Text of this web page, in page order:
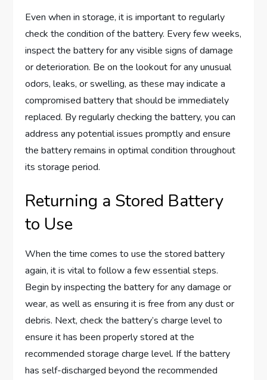
Even when in storage, it is important to regularly
check the condition of the battery. Every few weeks,
inspect the battery for any visible signs of damage
or deterioration. Be on the lookout for any unusual
odors, leaks, or swelling, as these may indicate a
compromised battery that should be immediately
replaced. By regularly checking the battery, you can
address any potential issues promptly and ensure
the battery remains in optimal condition throughout
its storage period.
Returning a Stored Battery
to Use
When the time comes to use the stored battery
again, it is vital to follow a few essential steps.
Begin by inspecting the battery for any damage or
wear, as well as ensuring it is free from any dust or
debris. Next, check the battery’s charge level to
ensure it has been properly stored at the
recommended storage charge level. If the battery
has self-discharged beyond the recommended